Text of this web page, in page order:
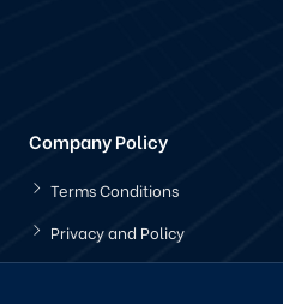
Company Policy
Terms Conditions
Privacy and Policy